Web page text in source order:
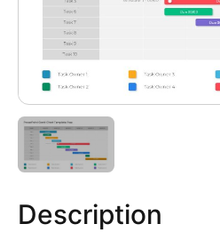
Description